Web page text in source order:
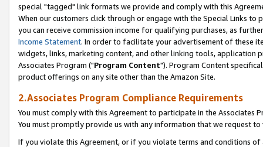
special "tagged" link formats we provide and comply with this
When our customers click through or engage with the Special Links
you can receive commission income for qualifying purchases, as
Income Statement. In order to facilitate your advertisement of these
widgets, links, marketing content, and other linking tools, application
Associates Program ("Program Content"). Program Content
product offerings on any site other than the Amazon Site.
2.Associates Program Compliance Requirements
You must comply with this Agreement to participate in the Associates
You must promptly provide us with any information that we request
If you violate this Agreement, or if you violate terms and conditions